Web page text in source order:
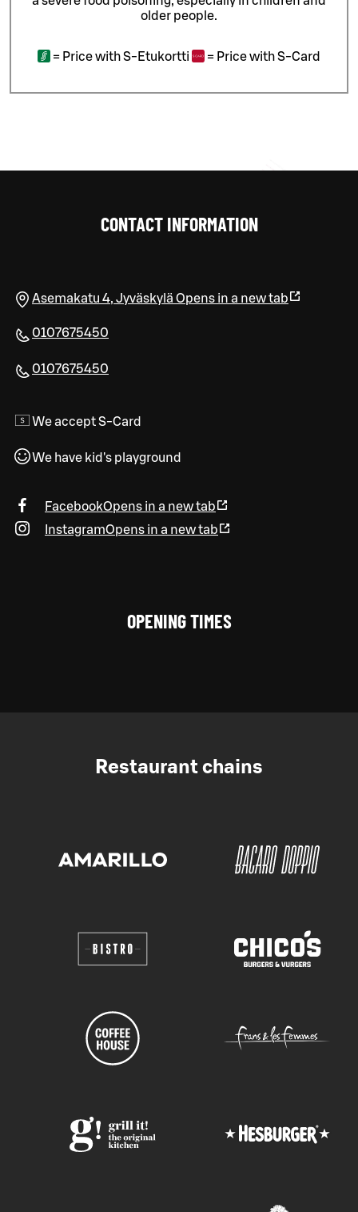
older people.
= Price with S-Etukortti = Price with S-Card
CONTACT INFORMATION
Asemakatu 4, Jyväskylä Opens in a new tab
0107675450
0107675450
We accept S-Card
We have kid's playground
FacebookOpens in a new tab
InstagramOpens in a new tab
OPENING TIMES
Restaurant chains